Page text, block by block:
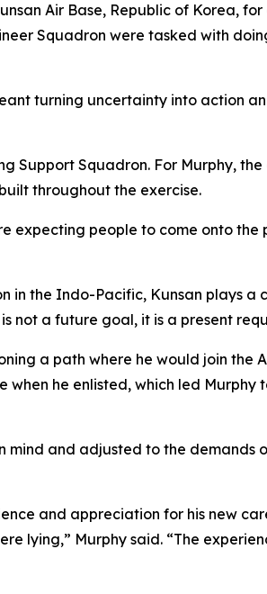
Air Base, Republic of Korea,
Squadron were tasked with
turning uncertainty into action
Support Squadron. For Murphy,
throughout the exercise.
expecting people to come onto
the Indo-Pacific, Kunsan plays a
not a future goal, it is a present
a path where he would join the
he enlisted, which led Murphy
mind and adjusted to the demands
and appreciation for his new
lying,” Murphy said. “The